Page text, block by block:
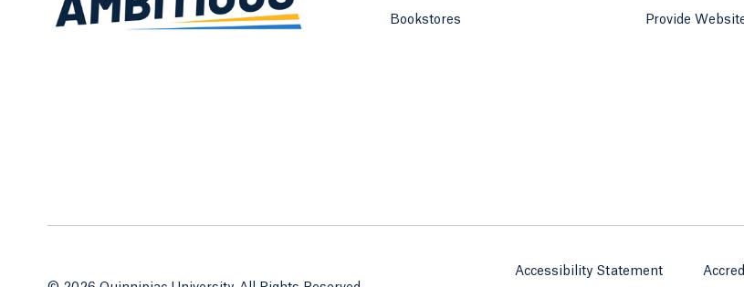
Bookstores Opens in a new tab or window.Provide
Accessibility Statement